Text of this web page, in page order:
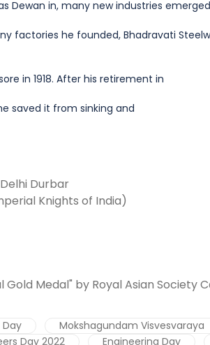
Dewan in, many new industries
factories he founded, Bhadravati
in 1918. After his retirement in
saved it from sinking and
Durbar
Knights of India)
Medal" by Royal Asian Society
Day Mokshagundam Visvesvaraya
Day 2022
Engineering Day